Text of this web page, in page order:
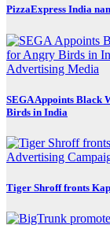
PizzaExpress India
Advertising Media
SEGA Appoints Black
Birds in India
Advertising
Tiger Shroff fronts